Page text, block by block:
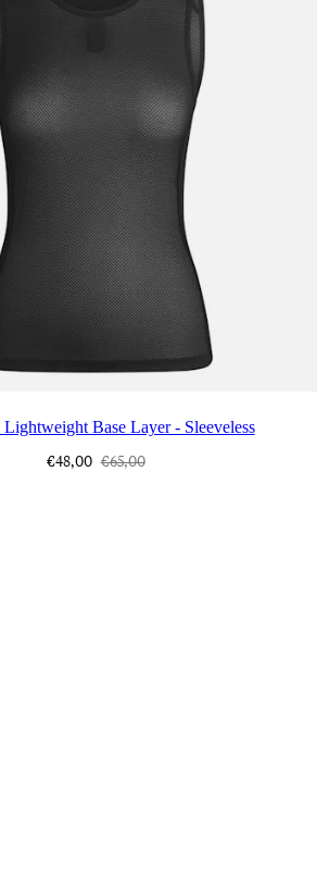
Base Layer - Sleeveless
Lightweight Base Layer - Sleeveless
€48,00 €65,00